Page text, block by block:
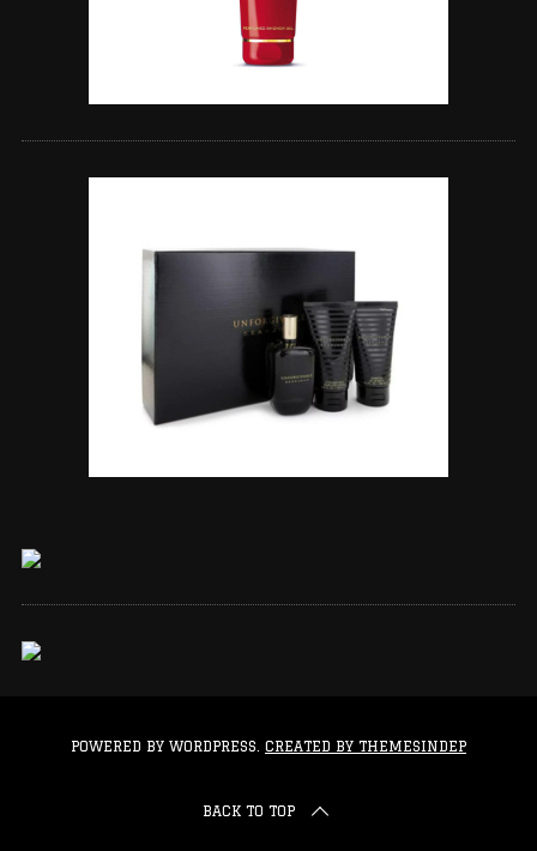
POWERED BY WORDPRESS. CREATED BY THEMESINDEP
BACK TO TOP